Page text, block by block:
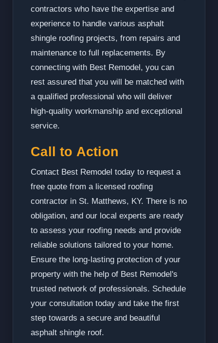
contractors who have the expertise and
experience to handle various asphalt
shingle roofing projects, from repairs and
maintenance to full replacements. By
connecting with Best Remodel, you can
rest assured that you will be matched with
a qualified professional who will deliver
high-quality workmanship and exceptional
service.
Call to Action
Contact Best Remodel today to request a
free quote from a licensed roofing
contractor in St. Matthews, KY. There is no
obligation, and our local experts are ready
to assess your roofing needs and provide
reliable solutions tailored to your home.
Ensure the long-lasting protection of your
property with the help of Best Remodel's
trusted network of professionals. Schedule
your consultation today and take the first
step towards a secure and beautiful
asphalt shingle roof.